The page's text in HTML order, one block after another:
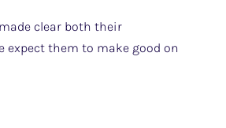
clear both their
them to make good on